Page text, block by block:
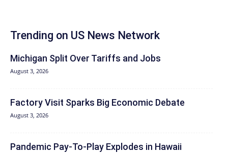
Trending on US News Network
Michigan Split Over Tariffs and Jobs
August 3, 2026
Factory Visit Sparks Big Economic Debate
August 3, 2026
Pandemic Pay‑To‑Play Explodes in Hawaii